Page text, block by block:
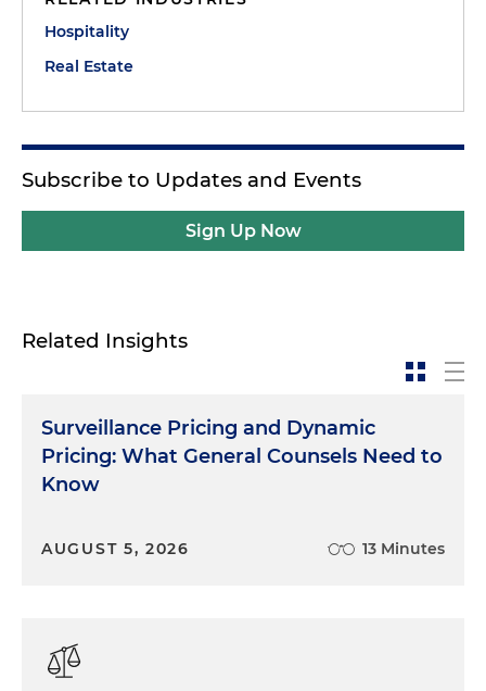
Hospitality
Real Estate
Subscribe to Updates and Events
Sign Up Now
Related Insights
Surveillance Pricing and Dynamic
Pricing: What General Counsels Need to
Know
AUGUST 5, 2026 13 Minutes